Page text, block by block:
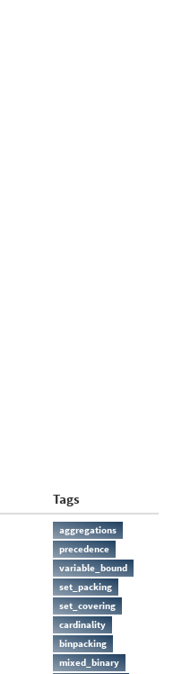
Tags
aggregations
precedence
variable_bound
set_packing
set_covering
cardinality
binpacking
mixed_binary